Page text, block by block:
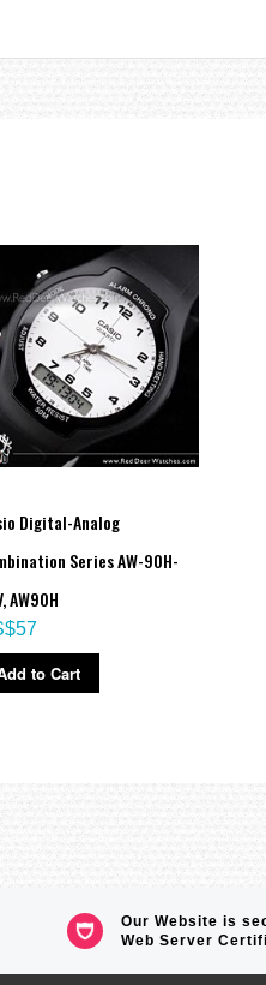
German, Italian)
Digital-Analog
Series AW-90H-
AW90H
to Cart
Our Website is
Web Server